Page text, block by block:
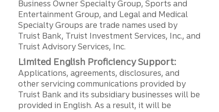
Business Owner Specialty Group, Sports and
Entertainment Group, and Legal and Medical
Specialty Groups are trade names used by
Truist Bank, Truist Investment Services, Inc., and
Truist Advisory Services, Inc.
Limited English Proficiency Support:
Applications, agreements, disclosures, and
other servicing communications provided by
Truist Bank and its subsidiary businesses will be
provided in English. As a result, it will be